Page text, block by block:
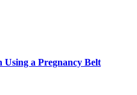
Using a Pregnancy Belt